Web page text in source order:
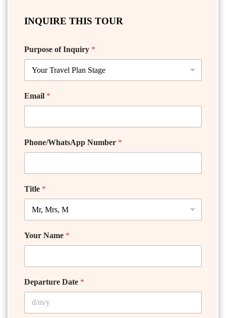
INQUIRE THIS TOUR
Purpose of Inquiry *
Email *
Phone/WhatsApp Number *
Title *
Your Name *
Departure Date *